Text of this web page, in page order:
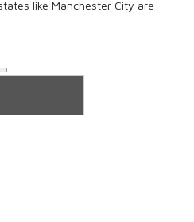
like Manchester City are